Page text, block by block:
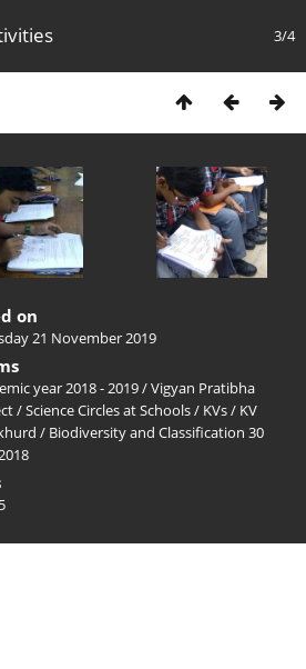
3/4
on
21 November 2019
year 2018 - 2019/Vigyan Pratibha
/Science Circles at Schools/ KVs/ KV
/ Biodiversity and Classification 30